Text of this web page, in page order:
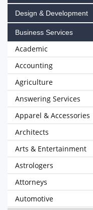
Design & Development
Business Services
Academic
Accounting
Agriculture
Answering Services
Apparel & Accessories
Architects
Arts & Entertainment
Astrologers
Attorneys
Automotive